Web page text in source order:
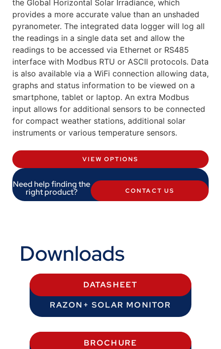
the Global Horizontal Solar Irradiance, which
provides a more accurate value than an unshaded
pyranometer. The integrated data logger will log all
the readings in a single data set and allow the
readings to be accessed via Ethernet or RS485
interface with Modbus RTU or ASCII protocols. Data
is also available via a WiFi connection allowing data,
graphs and status information to be viewed on a
smartphone, tablet or laptop. An extra Modbus
input allows for additional sensors to be connected
for compact weather stations, additional solar
instruments or various temperature sensors.
VIEW OPTIONS
Need help finding the
right product? CONTACT US
Downloads
DATASHEET
RAZON+ SOLAR MONITOR
BROCHURE